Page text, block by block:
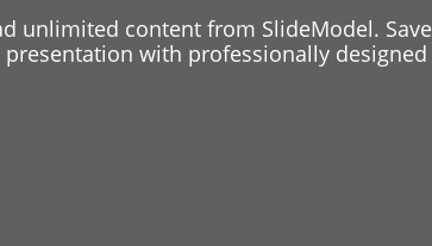
unlimited content from SlideModel.
with professionally designed